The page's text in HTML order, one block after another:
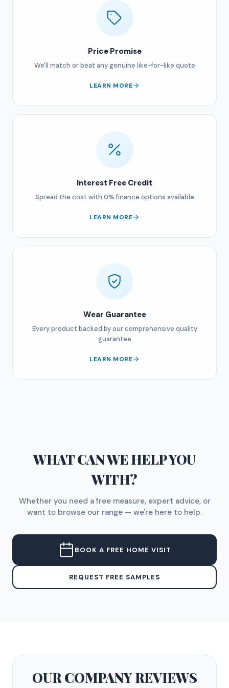
Price Promise
We'll match or beat any genuine like-for-like quote
LEARN MORE
Interest Free Credit
Spread the cost with 0% finance options available
LEARN MORE
Wear Guarantee
Every product backed by our comprehensive quality
guarantee
LEARN MORE
WHAT CAN WE HELP YOU
WITH?
Whether you need a free measure, expert advice, or
want to browse our range — we're here to help.
BOOK A FREE HOME VISIT
REQUEST FREE SAMPLES
OUR COMPANYREVIEWS